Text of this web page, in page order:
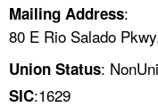
Mailing Address:
80 E Rio Salado
Union Status:
SIC:1629